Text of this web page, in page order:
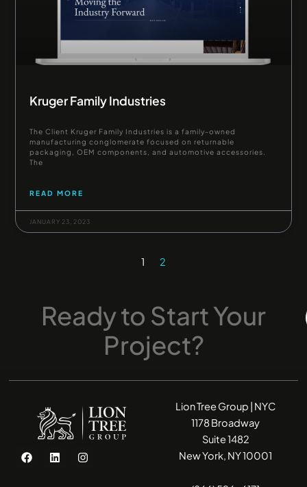
Kruger Family Industries
The Client Kruger Family Industries is a family-owned
manufacturing conglomerate focused on returnable
packaging, OEM components, and automotive accessories.
The
READ MORE
JANUARY 23, 2023
1 2
Readyto StartYour
Project?
F
a
L
i
I
n
Lion Tree Group | NYC
1178 Broadway
Suite 1482
New York, NY 10001